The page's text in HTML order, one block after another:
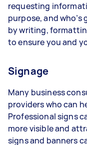
requesting
purpose, and who’s
by writing,
to ensure you and
Signage
Many business
providers who can
Professional signs
more visible and
signs and banners